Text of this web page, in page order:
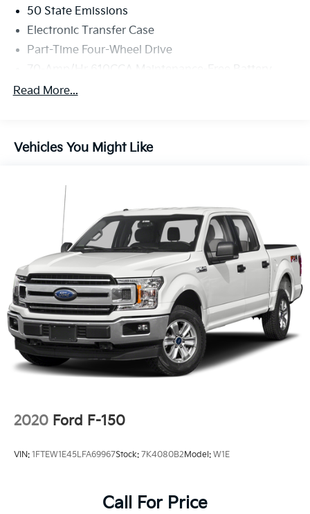
50 State Emissions
Electronic Transfer Case
Part-Time Four-Wheel Drive
w/Run Down Protection
Trailer Wiring Harness
Front Anti-Roll Bar
Electric Power-Assist Speed-Sensing Steering
Single Stainless Steel Exhaust
26 Gal. Fuel Tank
Auto Locking Hubs
Double Wishbone Front Suspension w/Coil Springs
Solid Axle Rear Suspension w/Leaf Springs
4-Wheel Disc Brakes w/4-Wheel ABS, Front And
Rear Vented Discs, Brake Assist, Hill Hold Control
and Electric Parking Brake
Read More...
Vehicles You Might Like
2020 Ford F-150
VIN: 1FTEW1E45LFA69967Stock: 7K4080B2Model: W1E
Call For Price